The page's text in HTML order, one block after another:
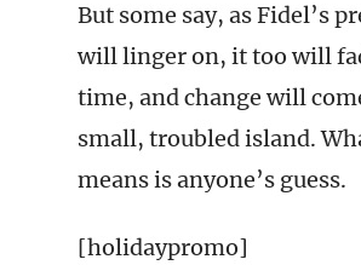
But some say, as Fidel’s
will linger on, it too will
time, and change will
small, troubled island.
means is anyone’s guess.
[holidaypromo]